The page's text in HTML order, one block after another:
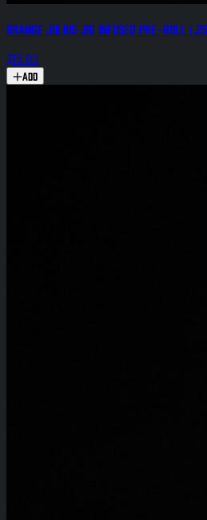
Orange Julius .8g Infused Pre-Roll
$15.00
Add